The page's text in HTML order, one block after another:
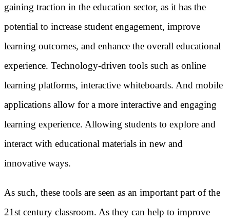
gaining traction in the education sector, as it has the
potential to increase student engagement, improve
learning outcomes, and enhance the overall educational
experience. Technology-driven tools such as online
learning platforms, interactive whiteboards. And mobile
applications allow for a more interactive and engaging
learning experience. Allowing students to explore and
interact with educational materials in new and
innovative ways.
As such, these tools are seen as an important part of the
21st century classroom. As they can help to improve